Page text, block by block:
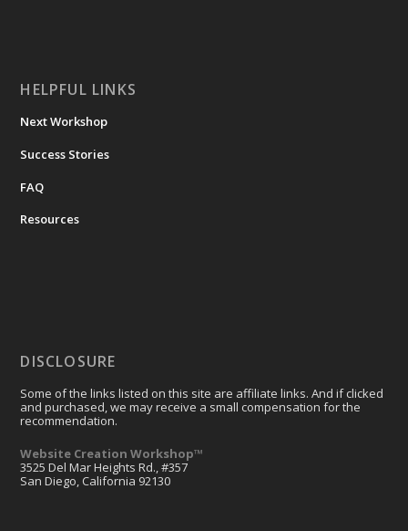
HELPFUL LINKS
Next Workshop
Success Stories
FAQ
Resources
DISCLOSURE
Some of the links listed on this site are affiliate links. And if clicked
and purchased, we may receive a small compensation for the
recommendation.
Website Creation Workshop™
3525 Del Mar Heights Rd., #357
San Diego, California 92130